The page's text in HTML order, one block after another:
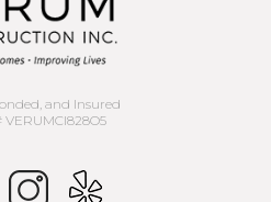
and Insured
VERUMCI828O5